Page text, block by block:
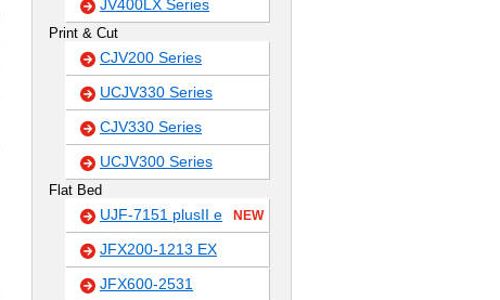
JV400LX Series
Print & Cut
CJV200 Series
UCJV330 Series
CJV330 Series
UCJV300 Series
Flat Bed
UJF-7151 plusII e NEW
JFX200-1213 EX
JFX600-2531